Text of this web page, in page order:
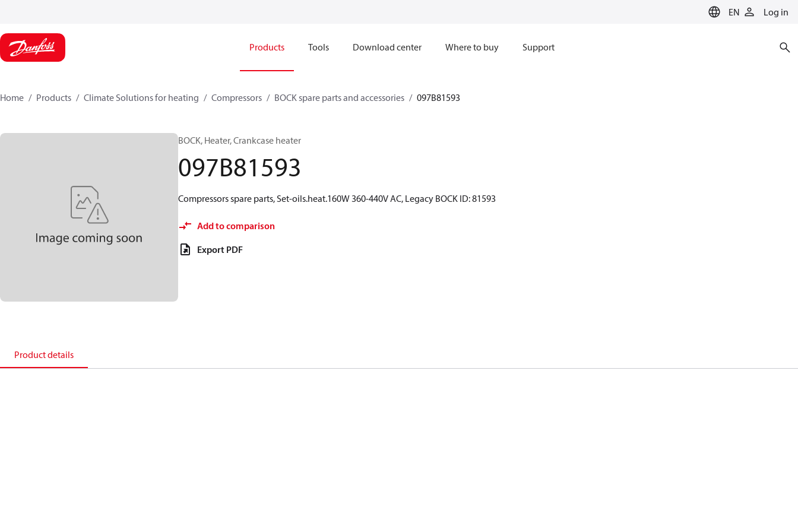
EN Log in
Products Tools Download center Where to buy Support
Home Products Climate Solutions for heating Compressors BOCK spare parts and accessories 097B81593
BOCK, Heater, Crankcase heater
097B81593
Compressors spare parts, Set-oils.heat.160W 360-440V AC, Legacy BOCK ID: 81593
Add to comparison
Export PDF
Product details